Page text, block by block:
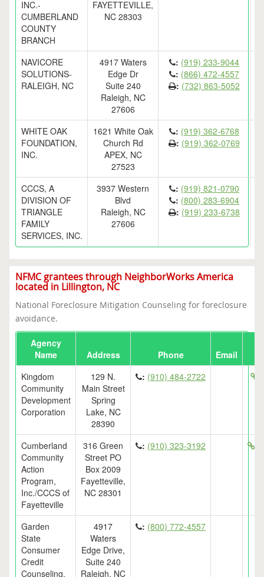
INC.-
CUMBERLAND
COUNTY
BRANCH
FAYETTEVILLE,
NC 28303
NAVICORE
SOLUTIONS-
RALEIGH, NC
4917 Waters
Edge Dr
Suite 240
Raleigh, NC
27606
: (919) 233-9044
: (866) 472-4557
: (732) 863-5052
WHITE OAK
FOUNDATION,
INC.
1621 White Oak
Church Rd
APEX, NC
27523
: (919) 362-6768
: (919) 362-0769
CCCS, A
DIVISION OF
TRIANGLE
FAMILY
SERVICES, INC.
3937 Western
Blvd
Raleigh, NC
27606
: (919) 821-0790
: (800) 283-6904
: (919) 233-6738
NFMC grantees through NeighborWorks America
located in Lillington, NC
National Foreclosure Mitigation Counseling for foreclosure
avoidance.
Agency
Name
Address Phone
Email
Kingdom
Community
Development
Corporation
129 N.
Main Street
Spring
Lake, NC
28390
: (910) 484-2722
Cumberland
Community
Action
Program,
Inc./CCCS of
Fayetteville
316 Green
Street PO
Box 2009
Fayetteville,
NC 28301
: (910) 323-3192
Garden
State
Consumer
Credit
Counseling,
4917
Waters
Edge Drive,
Suite 240
Raleigh, NC
: (800) 772-4557